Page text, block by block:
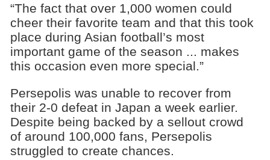
“The fact that over 1,000 women could
cheer their favorite team and that this took
place during Asian football’s most
important game of the season ... makes
this occasion even more special.”
Persepolis was unable to recover from
their 2-0 defeat in Japan a week earlier.
Despite being backed by a sellout crowd
of around 100,000 fans, Persepolis
struggled to create chances.